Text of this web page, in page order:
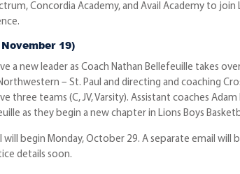
Concordia Academy, and Avail Academy to join
19)
a new leader as Coach Nathan Bellefeuille takes
– St. Paul and directing and coaching
three teams (C, JV, Varsity). Assistant coaches Adam
as they begin a new chapter in Lions Boys
will begin Monday, October 29. A separate email will
details soon.